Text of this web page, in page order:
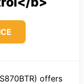
offers